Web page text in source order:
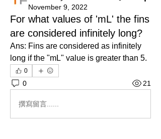
November 9, 2022
For what values of 'mL' the fins
are considered infinitely long?
Ans: Fins are considered as infinitely
long if the "mL" value is greater than 5.
0
0 21
撰寫留言......